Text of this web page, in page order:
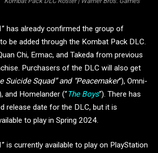
has already confirmed the group of
be added through the Kombat Pack DLC.
Chi, Ermac, and Takeda from previous
Purchasers of the DLC will also get
Suicide Squad” and “Peacemaker“), Omni-
and Homelander (“The Boys“). There has
release date for the DLC, but it is
to play in Spring 2024.
is currently available to play on PlayStation